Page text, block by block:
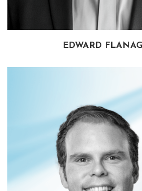
EDWARD